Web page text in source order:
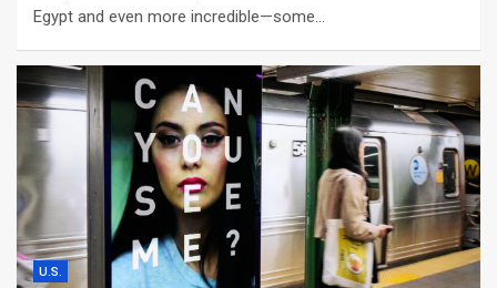
Egypt and even more incredible—some…
U.S.